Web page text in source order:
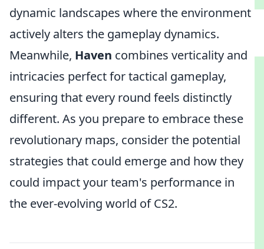
dynamic landscapes where the environment
actively alters the gameplay dynamics.
Meanwhile, Haven combines verticality and
intricacies perfect for tactical gameplay,
ensuring that every round feels distinctly
different. As you prepare to embrace these
revolutionary maps, consider the potential
strategies that could emerge and how they
could impact your team's performance in
the ever-evolving world of CS2.